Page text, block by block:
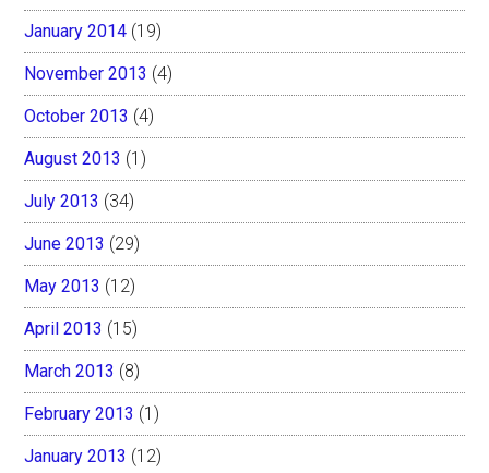
January 2014 (19)
November 2013 (4)
October 2013 (4)
August 2013 (1)
July 2013 (34)
June 2013 (29)
May 2013 (12)
April 2013 (15)
March 2013 (8)
February 2013 (1)
January 2013 (12)